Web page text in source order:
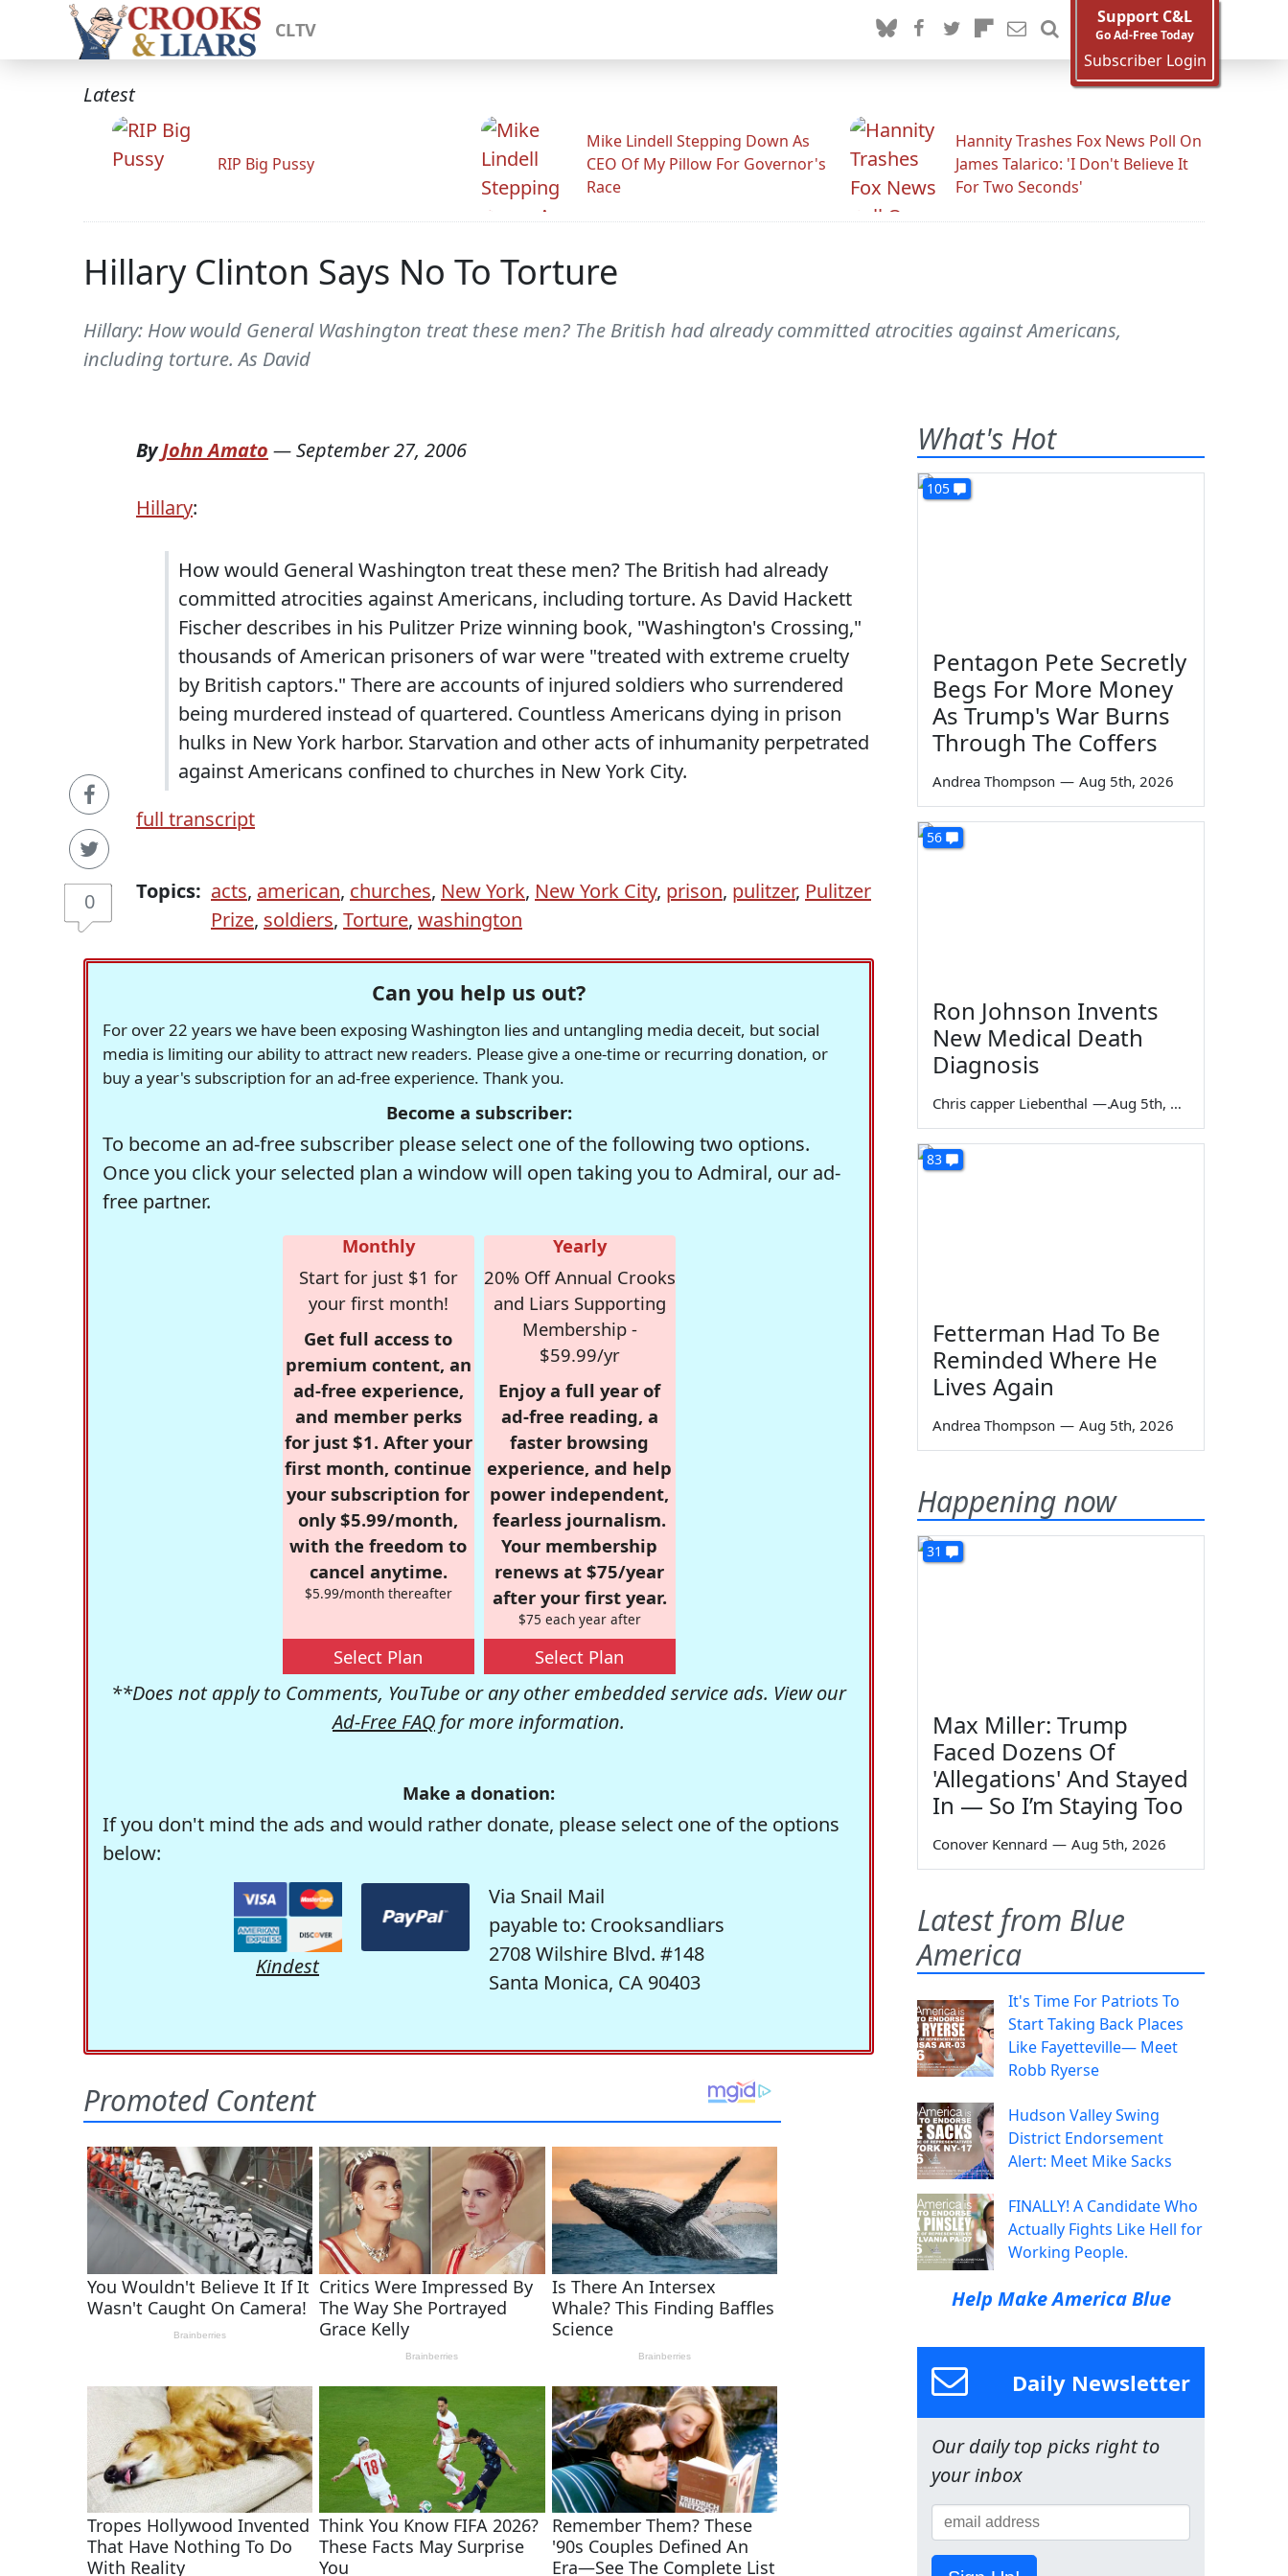
CLTV
Support C&L
Go Ad-Free Today
Subscriber Login
Latest
RIP Big Pussy
Mike Lindell Stepping Down As
CEO Of My Pillow For Governor's
Race
Hannity Trashes Fox News Poll On
James Talarico: 'I Don't Believe It
For Two Seconds'
Hillary Clinton Says No To Torture
Hillary: How would General Washington treat these men? The British had already committed atrocities against Americans,
including torture. As David
0
ByJohn Amato —September 27, 2006
Hillary:
How would General Washington treat these men? The British had already
committed atrocities against Americans, including torture. As David Hackett
Fischer describes in his Pulitzer Prize winning book, "Washington's Crossing,"
thousands of American prisoners of war were "treated with extreme cruelty
by British captors." There are accounts of injured soldiers who surrendered
being murdered instead of quartered. Countless Americans dying in prison
hulks in New York harbor. Starvation and other acts of inhumanity perpetrated
against Americans confined to churches in New York City.
full transcript
Topics: acts, american, churches, New York, New York City, prison, pulitzer, Pulitzer
Prize, soldiers, Torture, washington
Can you help us out?
For over 22 years we have been exposing Washington lies and untangling media deceit, but social
media is limiting our ability to attract new readers. Please give a one-time or recurring donation, or
buy a year's subscription for an ad-free experience. Thank you.
Become a subscriber:
To become an ad-free subscriber please select one of the following two options.
Once you click your selected plan a window will open taking you to Admiral, our ad-
free partner.
Monthly
Start for just $1 for
your first month!
Get full access to
premium content, an
ad-free experience,
and member perks
for just $1. After your
first month, continue
your subscription for
only $5.99/month,
with the freedom to
cancel anytime.
$5.99/month thereafter
Select Plan
Yearly
20% Off Annual Crooks
and Liars Supporting
Membership -
$59.99/yr
Enjoy a full year of
ad-free reading, a
faster browsing
experience, and help
power independent,
fearless journalism.
Your membership
renews at $75/year
after your first year.
$75 each year after
Select Plan
**Does not apply to Comments, YouTube or any other embedded service ads. View our
Ad-Free FAQ for more information.
Make a donation:
If you don't mind the ads and would rather donate, please select one of the options
below:
Kindest
Via Snail Mail
payable to: Crooksandliars
2708 Wilshire Blvd. #148
Santa Monica, CA 90403
What's Hot
105
Pentagon Pete Secretly
Begs For More Money
As Trump's War Burns
Through The Coffers
Andrea Thompson — Aug 5th, 2026
56
Ron Johnson Invents
New Medical Death
Diagnosis
Chris capper Liebenthal — Aug 5th, 2026
83
Fetterman Had To Be
Reminded Where He
Lives Again
Andrea Thompson — Aug 5th, 2026
Happening now
31
Max Miller: Trump
Faced Dozens Of
'Allegations' And Stayed
In — So I’m Staying Too
Conover Kennard — Aug 5th, 2026
Latest from Blue
America
It's Time For Patriots To
Start Taking Back Places
Like Fayetteville— Meet
Robb Ryerse
Hudson Valley Swing
District Endorsement
Alert: Meet Mike Sacks
FINALLY! A Candidate Who
Actually Fights Like Hell for
Working People.
Help Make America Blue
Daily Newsletter
Our daily top picks right to
your inbox